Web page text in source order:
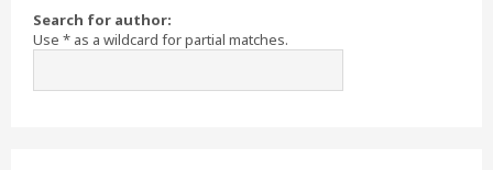
Search for author:
Use * as a wildcard for partial matches.